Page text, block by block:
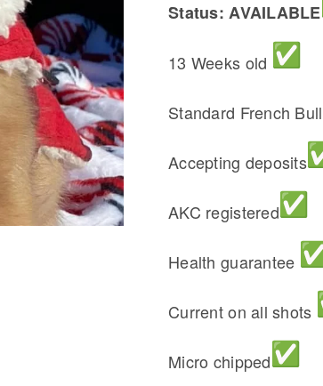
Status: AVAILABLE
13 Weeks old
Standard French
Accepting deposits
AKC registered
Health guarantee
Current on all shots
Micro chipped